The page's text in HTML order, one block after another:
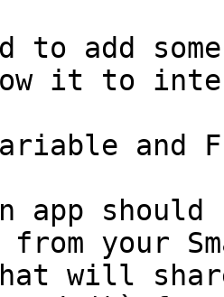
to add
it to
and
app
from your
will